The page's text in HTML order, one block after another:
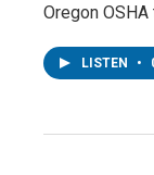
Oregon
LISTEN •